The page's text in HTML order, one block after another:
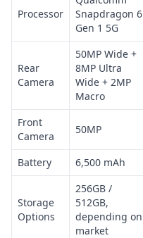
Processor
Snapdragon 6
Gen 1 5G
Rear
Camera
50MP Wide +
8MP Ultra
Wide + 2MP
Macro
Front
Camera
50MP
Battery 6,500 mAh
Storage
Options
256GB /
512GB,
depending on
market